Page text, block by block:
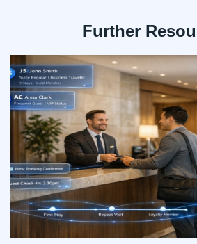
Further